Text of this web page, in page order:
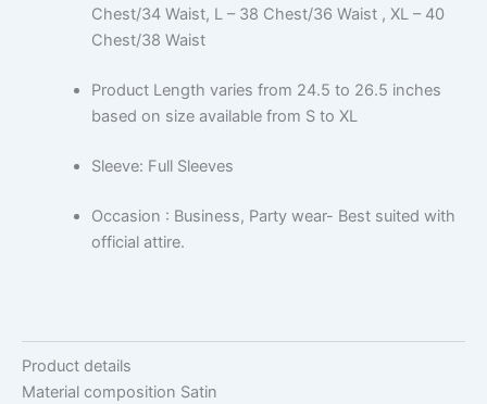
Chest/34 Waist, L – 38 Chest/36 Waist , XL – 40
Chest/38 Waist
Product Length varies from 24.5 to 26.5 inches
based on size available from S to XL
Sleeve: Full Sleeves
Occasion : Business, Party wear- Best suited with
official attire.
Product details
Material composition Satin